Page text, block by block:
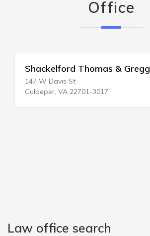
Office
Shackelford Thomas & Gregg
147 W Davis St
Culpeper, VA 22701-3017
Law office search